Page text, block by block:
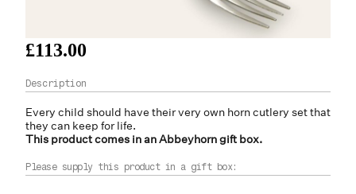
£113.00
Every child should have their very own horncutlery set that
they can keep for life.
This product comes in an Abbeyhorn gift box.
Please supply this product in a gift box: